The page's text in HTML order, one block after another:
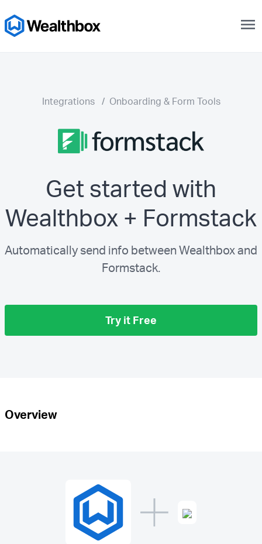
menu
Integrations / Onboarding & Form Tools
Get started with
Wealthbox + Formstack
Automatically send info between Wealthbox and
Formstack.
Try it Free
Overview